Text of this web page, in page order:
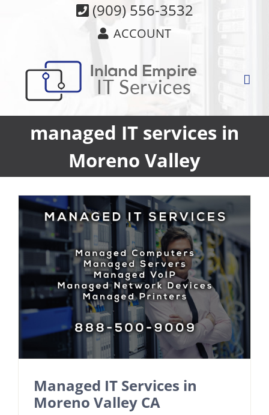
(909) 556-3532
ACCOUNT
managed IT services in
Moreno Valley
Managed IT Services in
Moreno Valley CA